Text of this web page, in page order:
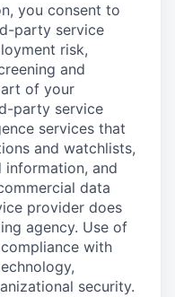
you consent to
party service
risk,
and
of your
party service
services that
and watchlists,
information, and
data
provider does
agency. Use of
with
security.